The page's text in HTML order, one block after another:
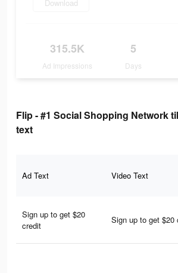
Download
315.5K
Ad Impressions
5
Days
Flip - #1 Social Shopping Network
text
Ad Text Video Text
Sign up to get $20
credit
Sign up to get $20